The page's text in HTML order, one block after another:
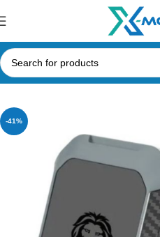
Home Mobile Phone Accessories
-41%